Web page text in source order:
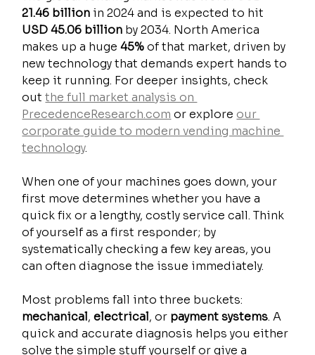
21.46 billion in 2024 and is expected to hit
USD 45.06 billion by 2034. North America
makes up a huge 45% of that market, driven by
new technology that demands expert hands to
keep it running. For deeper insights, check
out the full market analysis on
PrecedenceResearch.com or explore our
corporate guide to modern vending machine
technology.
When one of your machines goes down, your
first move determines whether you have a
quick fix or a lengthy, costly service call. Think
of yourself as a first responder; by
systematically checking a few key areas, you
can often diagnose the issue immediately.
Most problems fall into three buckets:
mechanical, electrical, or payment systems. A
quick and accurate diagnosis helps you either
solve the simple stuff yourself or give a